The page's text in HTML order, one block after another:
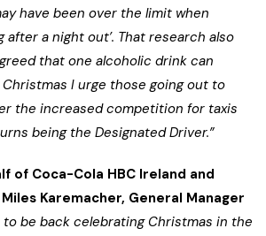
have been over the limit when
a night out’. That research also
that one alcoholic drink can
I urge those going out to
the increased competition for taxis
being the Designated Driver.”
of Coca-Cola HBC Ireland and
Karemacher, General Manager
to be back celebrating Christmas in the